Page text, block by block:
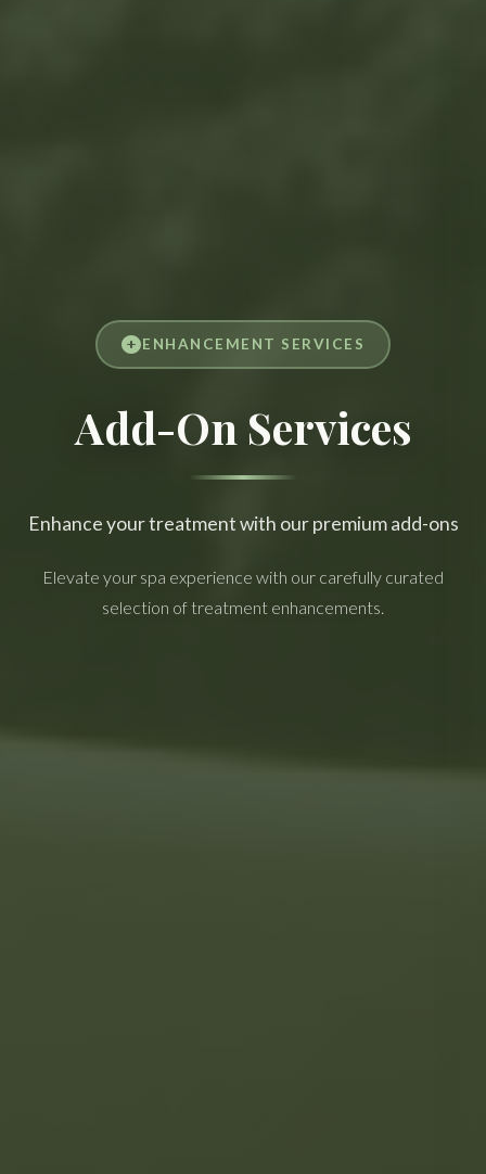
ENHANCEMENT SERVICES
Add-On Services
Enhance your treatment with our premium add-ons
Elevate your spa experience with our carefully curated
selection of treatment enhancements.